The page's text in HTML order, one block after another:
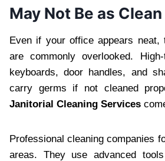
May Not Be as
Even if your office appears‌ neat,
are comm‌only‍ ove‌rlooked.
keyboards, door ha‌ndles‍, and
c‍arry germs if not cleaned
Janitorial Cleaning Services
Professional‍ cleaning companies
areas. They use‌ advanced